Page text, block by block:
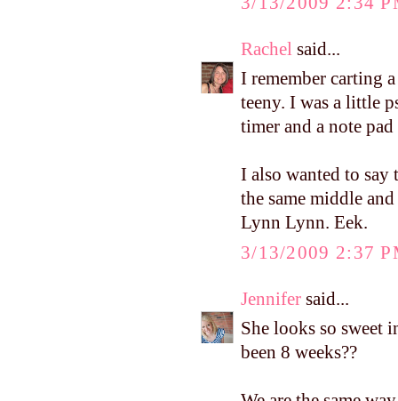
Rachel said...
I remember carting
teeny. I was a little
timer and a note
I also wanted to
the same middle
Lynn Lynn. Eek.
3/13/2009 2:37
Jennifer said...
She looks so sweet
been 8 weeks??